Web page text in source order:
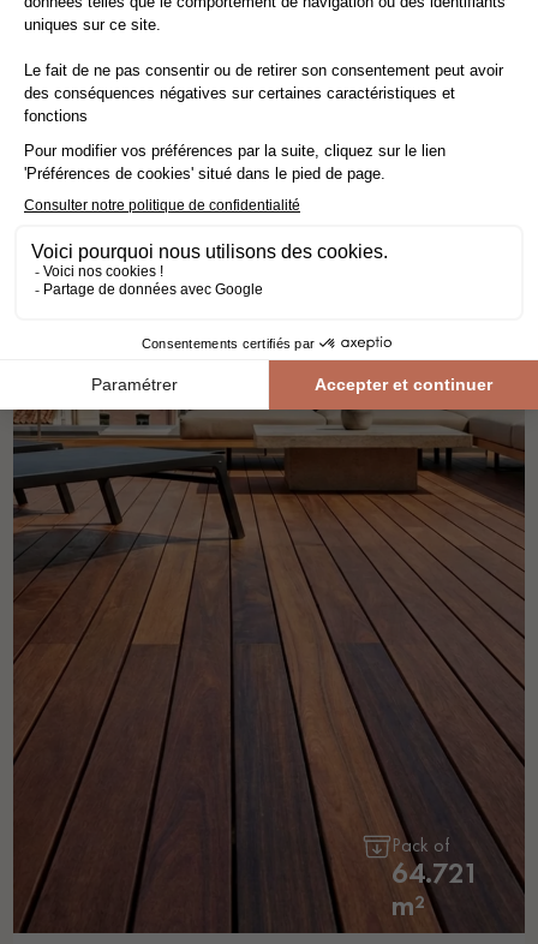
outdoor decking lots & clearance exotic wood
exotic wood decking
long 4.20m
-36.4% 109,90€ VAT excl./m²
81,78€ VAT incl./m² 69,90€ VAT excl./m²
Pack of
64.721
m²